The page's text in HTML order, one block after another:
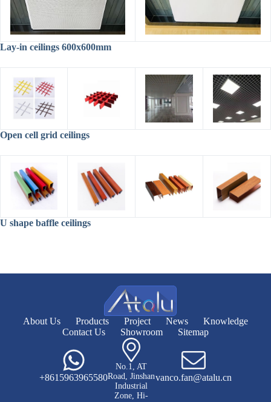
Lay-in ceilings 600x600mm
Open cell grid ceilings
U shape baffle ceilings
About Us Products Project News
Knowledge
Contact Us
Showroom Sitemap
+8615963965580
No.1, AT
Road, Jinshan
Industrial
Zone, Hi-
vanco.fan@atalu.cn